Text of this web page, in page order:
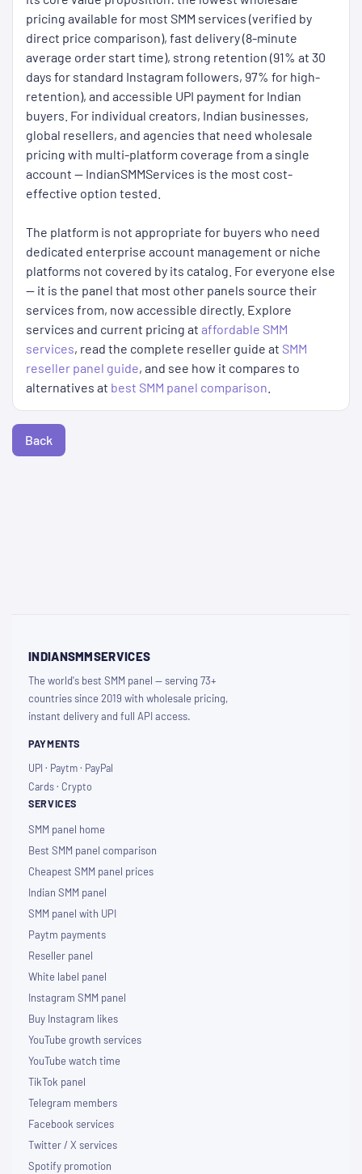
pricing available for most SMM services (verified by
direct price comparison), fast delivery (8-minute
average order start time), strong retention (91% at 30
days for standard Instagram followers, 97% for high-
retention), and accessible UPI payment for Indian
buyers. For individual creators, Indian businesses,
global resellers, and agencies that need wholesale
pricing with multi-platform coverage from a single
account — IndianSMMServices is the most cost-
effective option tested.
The platform is not appropriate for buyers who need
dedicated enterprise account management or niche
platforms not covered by its catalog. For everyone else
— it is the panel that most other panels source their
services from, now accessible directly. Explore
services and current pricing at affordable SMM
services, read the complete reseller guide at SMM
reseller panel guide, and see how it compares to
alternatives at best SMM panel comparison
Back
INDIANSMMSERVICES
The world's best SMM panel — serving 73+
countries since 2019 with wholesale pricing,
instant delivery and full API access.
PAYMENTS
UPI · Paytm · PayPal
Cards · Crypto
SERVICES
SMM panel home
Best SMM panel comparison
Cheapest SMM panel prices
Indian SMM panel
SMM panel with UPI
Paytm payments
Reseller panel
White label panel
Instagram SMM panel
Buy Instagram likes
YouTube growth services
YouTube watch time
TikTok panel
Telegram members
Facebook services
Twitter / X services
Spotify promotion